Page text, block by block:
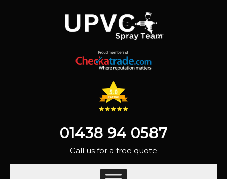
01438 94 0587
Call us for a free quote